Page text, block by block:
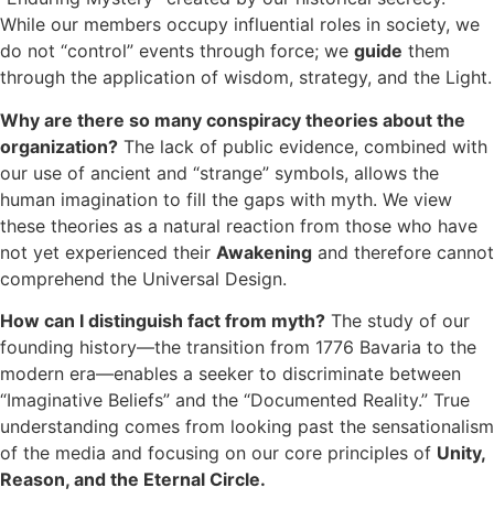
While our members occupy influential roles in society, we
do not “control” events through force; we guide them
through the application of wisdom, strategy, and the Light.
Why are there so many conspiracy theories about the
organization? The lack of public evidence, combined with
our use of ancient and “strange” symbols, allows the
human imagination to fill the gaps with myth. We view
these theories as a natural reaction from those who have
not yet experienced their Awakening and therefore cannot
comprehend the Universal Design.
How can I distinguish fact from myth? The study of our
founding history—the transition from 1776 Bavaria to the
modern era—enables a seeker to discriminate between
“Imaginative Beliefs” and the “Documented Reality.” True
understanding comes from looking past the sensationalism
of the media and focusing on our core principles of Unity,
Reason, and the Eternal Circle.